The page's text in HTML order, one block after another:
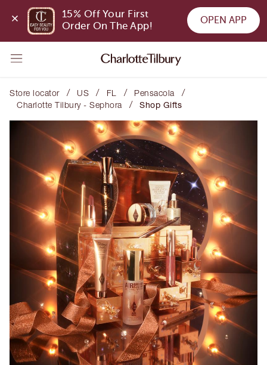
15% Off Your First
Order On The App!
OPEN APP
Store locator / US / FL / Pensacola /
Charlotte Tilbury - Sephora / Shop Gifts